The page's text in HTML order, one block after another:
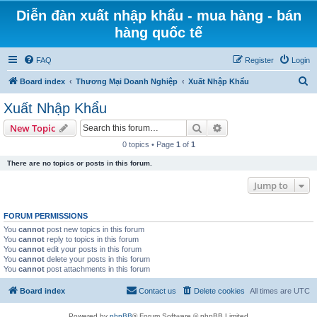
Diễn đàn xuất nhập khẩu - mua hàng - bán
hàng quốc tế
FAQ Login
Register
Board index Thương Mại Doanh Nghiệp Xuất Nhập Khẩu
Xuất Nhập Khẩu
New Topic Search
0 topics • Page 1 of 1
There are no topics or posts in this forum.
Jump to
FORUM PERMISSIONS
You cannot post new topics in this forum
You cannot reply to topics in this forum
You cannot edit your posts in this forum
You cannot delete your posts in this forum
You cannot post attachments in this forum
Board index All times are UTC
Delete cookies
Contact us